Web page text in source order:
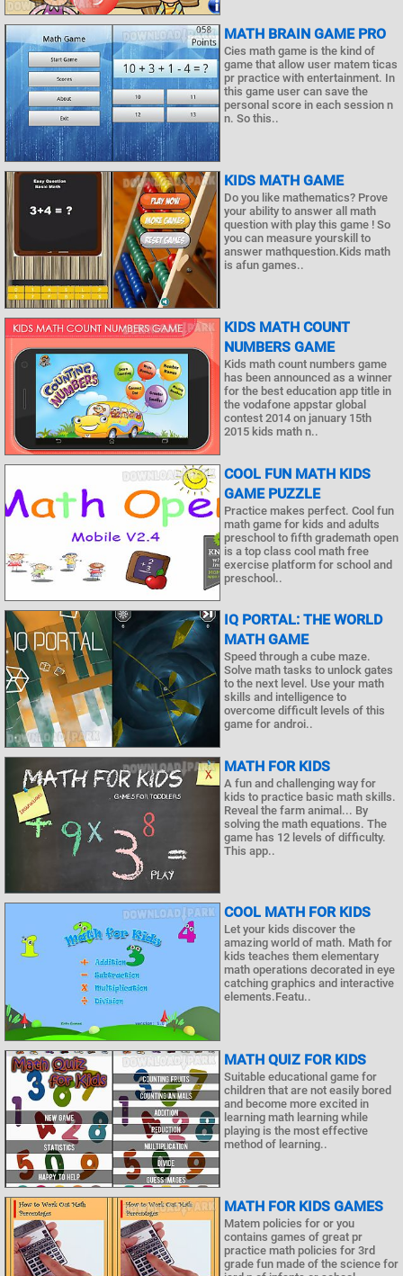
MATH BRAIN GAME PRO
Cies math game is the kind of
game that allow user matem ticas
pr practice with entertainment. In
this game user can save the
personal score in each session n
n. So this..
KIDS MATH GAME
Do you like mathematics? Prove
your ability to answer all math
question with play this game ! So
you can measure yourskill to
answer mathquestion.Kids math
is afun games..
KIDS MATH COUNT
NUMBERS GAME
Kids math count numbers game
has been announced as a winner
for the best education app title in
the vodafone appstar global
contest 2014 on january 15th
2015 kids math n..
COOL FUN MATH KIDS
GAME PUZZLE
Practice makes perfect. Cool fun
math game for kids and adults
preschool to fifth grademath open
is a top class cool math free
exercise platform for school and
preschool..
IQ PORTAL: THE WORLD
MATH GAME
Speed through a cube maze.
Solve math tasks to unlock gates
to the next level. Use your math
skills and intelligence to
overcome difficult levels of this
game for androi..
MATH FOR KIDS
A fun and challenging way for
kids to practice basic math skills.
Reveal the farm animal... By
solving the math equations. The
game has 12 levels of difficulty.
This app..
COOL MATH FOR KIDS
Let your kids discover the
amazing world of math. Math for
kids teaches them elementary
math operations decorated in eye
catching graphics and interactive
elements.Featu..
MATH QUIZ FOR KIDS
Suitable educational game for
children that are not easily bored
and become more excited in
learning math learning while
playing is the most effective
method of learning..
MATH FOR KIDS GAMES
Matem policies for or you
contains games of great pr
practice math policies for 3rd
grade fun made of the science for